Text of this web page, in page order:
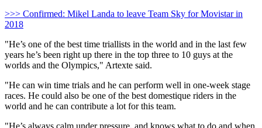
>>> Confirmed: Mikel Landa to leave Team Sky for Movistar in
2018
"He’s one of the best time triallists in the world and in the last few
years he’s been right up there in the top three to 10 guys at the
worlds and the Olympics," Artexte said.
"He can win time trials and he can perform well in one-week stage
races. He could also be one of the best domestique riders in the
world and he can contribute a lot for this team.